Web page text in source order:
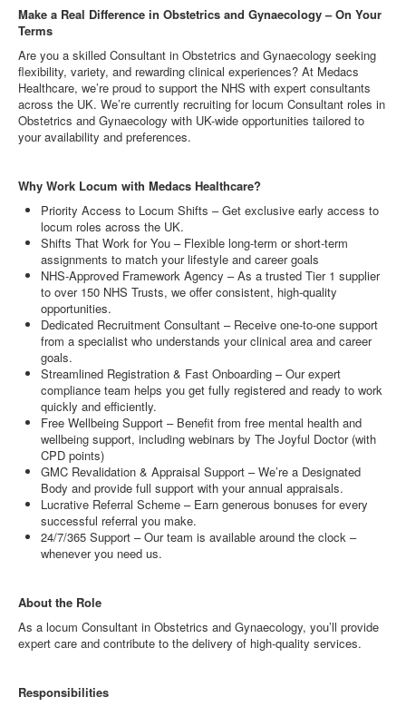
Make a Real Difference in Obstetrics and Gynaecology – On Your
Terms
Are you a skilled Consultant in Obstetrics and Gynaecology seeking
flexibility, variety, and rewarding clinical experiences? At Medacs
Healthcare, we’re proud to support the NHS with expert consultants
across the UK. We’re currently recruiting for locum Consultant roles in
Obstetrics and Gynaecology with UK-wide opportunities tailored to
your availability and preferences.
Why Work Locum with Medacs Healthcare?
Priority Access to Locum Shifts – Get exclusive early access to
locum roles across the UK.
Shifts That Work for You – Flexible long-term or short-term
assignments to match your lifestyle and career goals
NHS-Approved Framework Agency – As a trusted Tier 1 supplier
to over 150 NHS Trusts, we offer consistent, high-quality
opportunities.
Dedicated Recruitment Consultant – Receive one-to-one support
from a specialist who understands your clinical area and career
goals.
Streamlined Registration & Fast Onboarding – Our expert
compliance team helps you get fully registered and ready to work
quickly and efficiently.
Free Wellbeing Support – Benefit from free mental health and
wellbeing support, including webinars by The Joyful Doctor (with
CPD points)
GMC Revalidation & Appraisal Support – We’re a Designated
Body and provide full support with your annual appraisals.
Lucrative Referral Scheme – Earn generous bonuses for every
successful referral you make.
24/7/365 Support – Our team is available around the clock –
whenever you need us.
About the Role
As a locum Consultant in Obstetrics and Gynaecology, you’ll provide
expert care and contribute to the delivery of high-quality services.
Responsibilities